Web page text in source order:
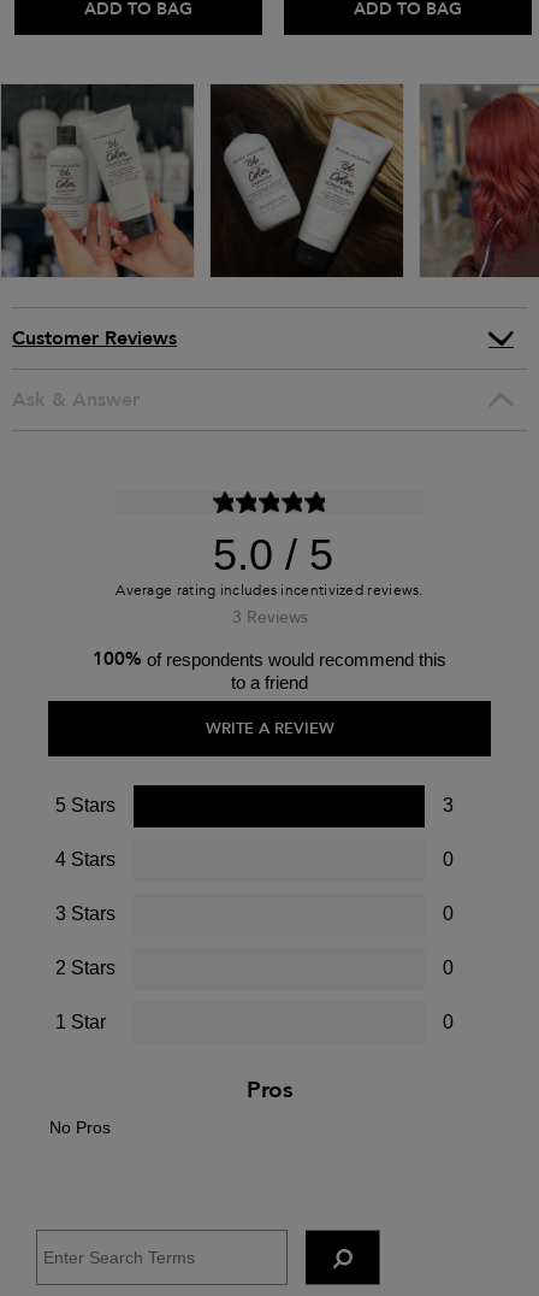
ADD TO BAG ADD TO BAG
Customer Reviews
Ask & Answer
5.0
3 Reviews
WRITE A REVIEW
100% of respondents would recommend this
to a friend
5 Stars 3
4 Stars 0
3 Stars 0
2 Stars 0
1 Star 0
Pros
No Pros